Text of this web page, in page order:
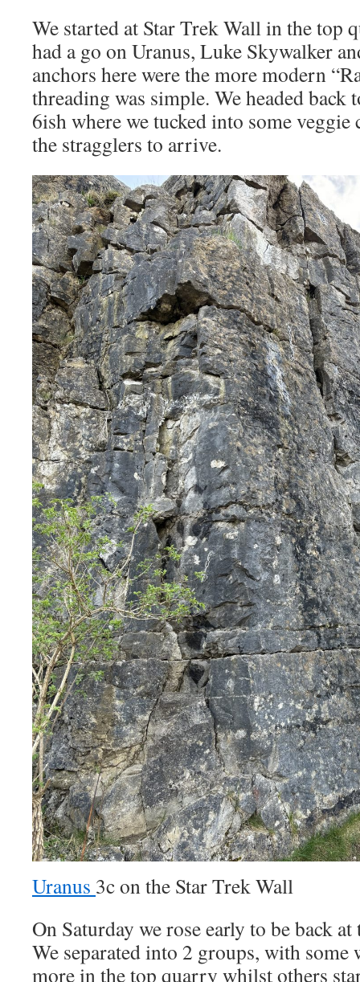
We started at Star Trek Wall in the top
had a go on Uranus, Luke Skywalker
anchors here were the more modern
threading was simple. We headed back
6ish where we tucked into some
the stragglers to arrive.
Uranus 3c on the Star Trek Wall
On Saturday we rose early to be back
We separated into 2 groups, with some
more in the top quarry whilst others